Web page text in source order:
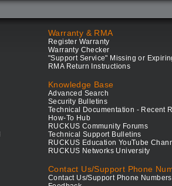
Warranty & RMA
Register Warranty
Warranty Checker
"Support Service" Missing or
RMA Return Instructions
Knowledge Base
Advanced Search
Security Bulletins
Technical Documentation - Recent
How-To Hub
RUCKUS Community Forums
Technical Support Bulletins
RUCKUS Education YouTube
RUCKUS Networks University
Contact Us/Support Phone
Contact Us/Support Phone Numbers